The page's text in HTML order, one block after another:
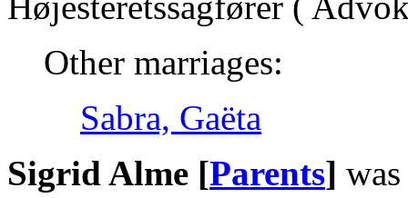
Other marriages:
Sabra, Gaëta
Sigrid Alme [Parents]